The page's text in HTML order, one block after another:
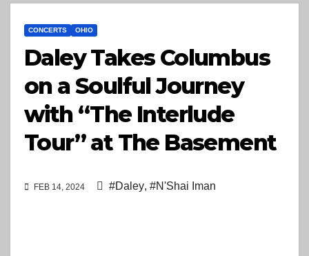
CONCERTS OHIO
Daley Takes Columbus
on a Soulful Journey
with “The Interlude
Tour” at The Basement
FEB 14, 2024 #Daley, #N'Shai Iman